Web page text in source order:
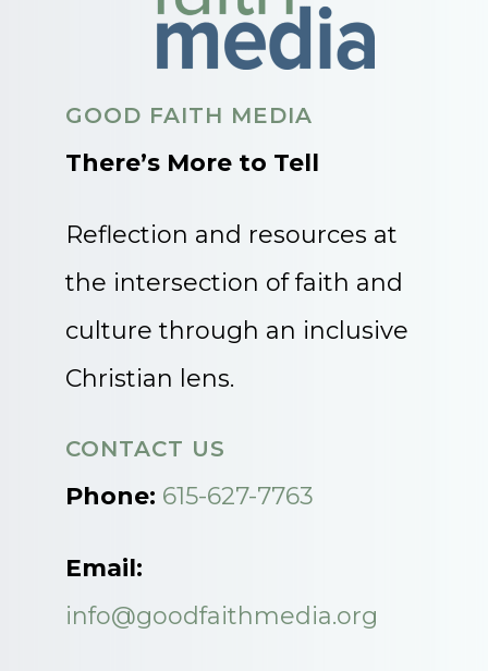
GOOD FAITH MEDIA
There’s More to Tell
Reflection and resources at
the intersection of faith and
culture through an inclusive
Christian lens.
CONTACT US
Phone: 615-627-7763
Email:
info@goodfaithmedia.org